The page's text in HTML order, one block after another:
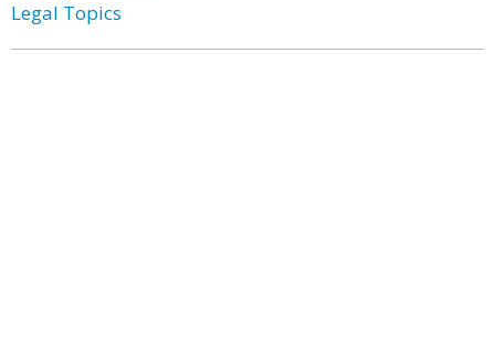
Legal Topics